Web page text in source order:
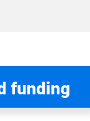
funding